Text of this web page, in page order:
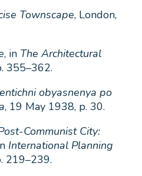
Townscape, London,
, in The Architectural
355–362.
obyasnenya po
, 19 May 1938, p. 30.
Communist City:
International Planning
219–239.